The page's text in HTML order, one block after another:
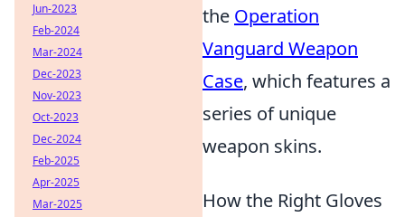
the Operation
Vanguard Weapon
Case, which features a
series of unique
weapon skins.
How the Right Gloves
Jun-2023
Feb-2024
Mar-2024
Dec-2023
Nov-2023
Oct-2023
Dec-2024
Feb-2025
Apr-2025
Mar-2025